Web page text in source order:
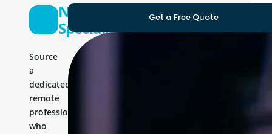
Nodejs
Specialist
Source
a
dedicated
remote
professional
who
Get a Free Quote